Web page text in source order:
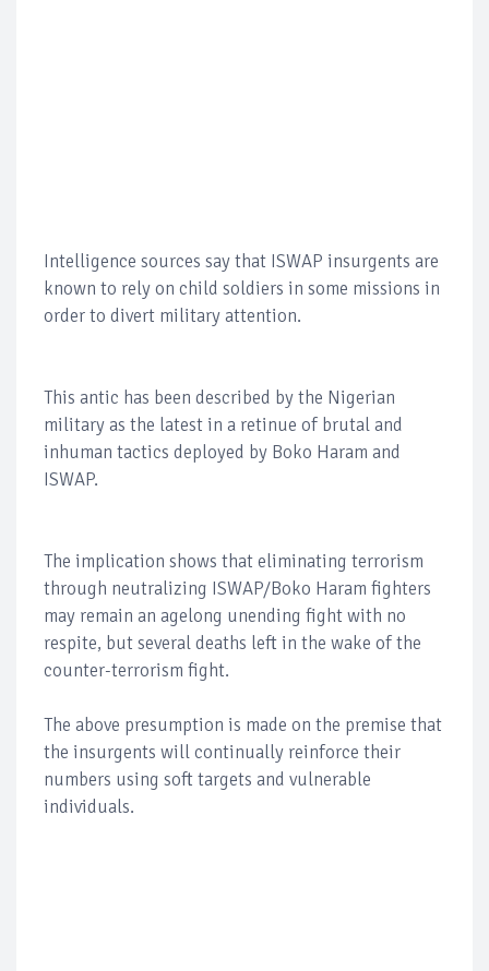
Intelligence sources say that ISWAP insurgents are
known to rely on child soldiers in some missions in
order to divert military attention.
This antic has been described by the Nigerian
military as the latest in a retinue of brutal and
inhuman tactics deployed by Boko Haram and
ISWAP.
The implication shows that eliminating terrorism
through neutralizing ISWAP/Boko Haram fighters
may remain an agelong unending fight with no
respite, but several deaths left in the wake of the
counter-terrorism fight.
The above presumption is made on the premise that
the insurgents will continually reinforce their
numbers using soft targets and vulnerable
individuals.